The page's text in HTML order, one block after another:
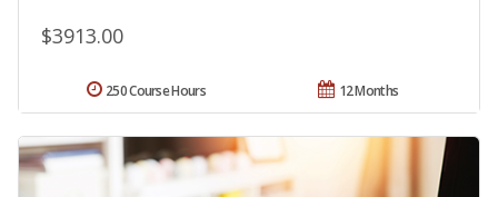
$3913.00
12 Months
250 Course Hours